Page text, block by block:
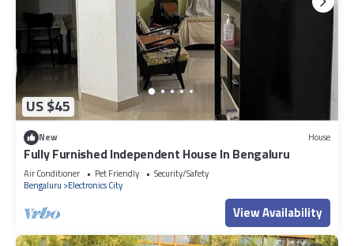
US $45
New House
Fully Furnished Independent House In Bengaluru
Air Conditioner Pet Friendly
Security/Safety
Bengaluru
Electronics City
View Availability